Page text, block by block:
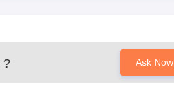
? Ask Now